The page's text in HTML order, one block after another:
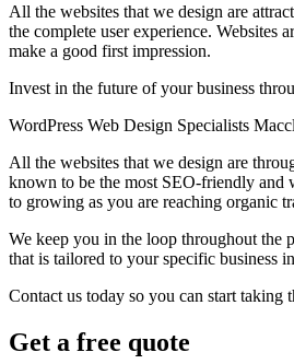
All the websites that we design are
the complete user experience. Websites
make a good first impression.
Invest in the future of your business
WordPress Web Design Specialists
All the websites that we design are
known to be the most SEO-friendly and
to growing as you are reaching organic
We keep you in the loop throughout the
that is tailored to your specific business
Contact us today so you can start taking
Get a free quote